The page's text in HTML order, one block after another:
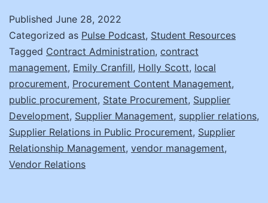
Management
with
NASPO’s
Procurement
Content
Managers
Published June 28, 2022
Categorized as Pulse Podcast, Student Resources
Tagged Contract Administration, contract
management, Emily Cranfill, Holly Scott, local
procurement, Procurement Content Management,
public procurement, State Procurement, Supplier
Development, Supplier Management, supplier relations,
Supplier Relations in Public Procurement, Supplier
Relationship Management, vendor management,
Vendor Relations